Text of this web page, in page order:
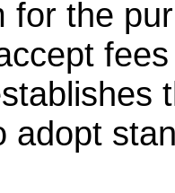
for the
adopt